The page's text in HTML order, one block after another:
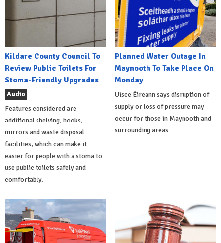
Kildare County Council To
Review Public Toilets For
Stoma-Friendly Upgrades
Audio
Features considered are
additional shelving, hooks,
mirrors and waste disposal
facilities, which can make it
easier for people with a stoma to
use public toilets safely and
comfortably.
Planned Water Outage In
Maynooth To Take Place On
Monday
Uisce Éireann says disruption of
supply or loss of pressure may
occur for those in Maynooth and
surrounding areas